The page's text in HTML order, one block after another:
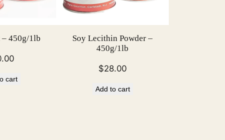
450g/1lb
cart
Soy Lecithin Powder –
450g/1lb
$28.00
Add to cart